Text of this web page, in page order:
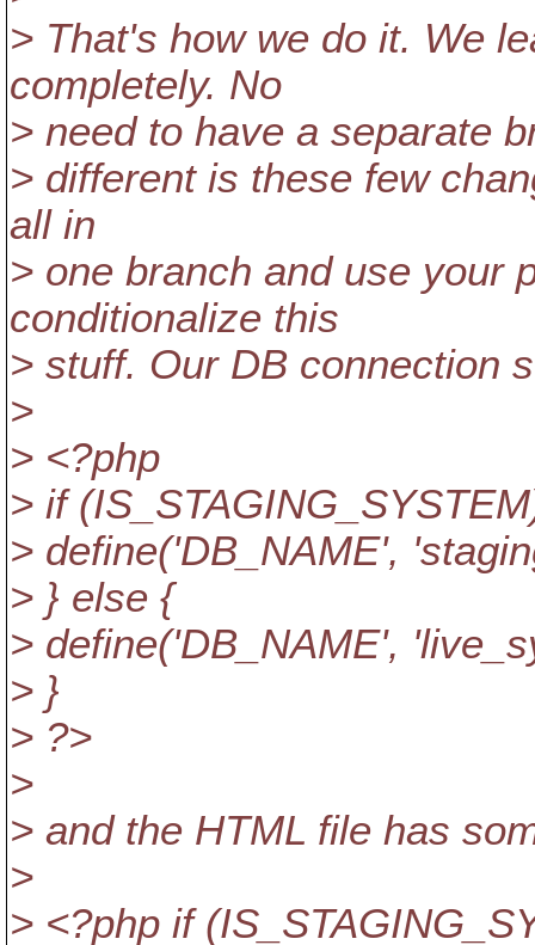
> That's how we do it. We
completely. No
> need to have a separate
> different is these few
all in
> one branch and use your
conditionalize this
> stuff. Our DB connection
>
> <?php
> if
> define('DB_NAME',
> } else {
> define('DB_NAME',
> }
> ?>
>
> and the HTML file has
>
> <?php if